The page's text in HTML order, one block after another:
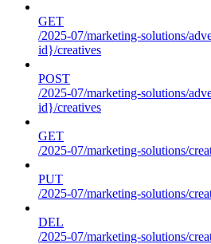
GET
/2025-07/marketing-solutions/
id}/creatives
POST
/2025-07/marketing-solutions/
id}/creatives
GET
/2025-07/marketing-solutions/
PUT
/2025-07/marketing-solutions/
DEL
/2025-07/marketing-solutions/